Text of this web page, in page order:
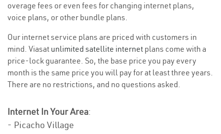
overage fees or even fees for changing internet plans,
voice plans, or other bundle plans.
Our internet service plans are priced with customers in
mind. Viasat unlimited satellite internet plans come with a
price-lock guarantee. So, the base price you pay every
month is the same price you will pay for at least three years.
There are no restrictions, and no questions asked.
Internet In Your Area:
- Picacho Village